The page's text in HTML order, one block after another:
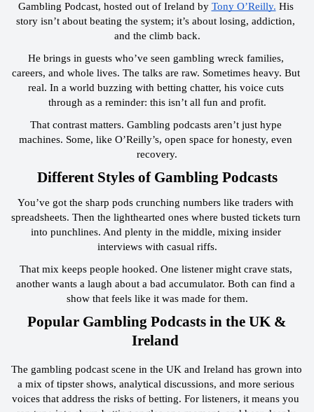
Gambling Podcast, hosted out of Ireland by Tony O’Reilly. His
story isn’t about beating the system; it’s about losing, addiction,
and the climb back.
He brings in guests who’ve seen gambling wreck families,
careers, and whole lives. The talks are raw. Sometimes heavy. But
real. In a world buzzing with betting chatter, his voice cuts
through as a reminder: this isn’t all fun and profit.
That contrast matters. Gambling podcasts aren’t just hype
machines. Some, like O’Reilly’s, open space for honesty, even
recovery.
Different Styles of Gambling Podcasts
You’ve got the sharp pods crunching numbers like traders with
spreadsheets. Then the lighthearted ones where busted tickets turn
into punchlines. And plenty in the middle, mixing insider
interviews with casual riffs.
That mix keeps people hooked. One listener might crave stats,
another wants a laugh about a bad accumulator. Both can find a
show that feels like it was made for them.
Popular Gambling Podcasts in the UK &
Ireland
The gambling podcast scene in the UK and Ireland has grown into
a mix of tipster shows, analytical discussions, and more serious
voices that address the risks of betting. For listeners, it means you